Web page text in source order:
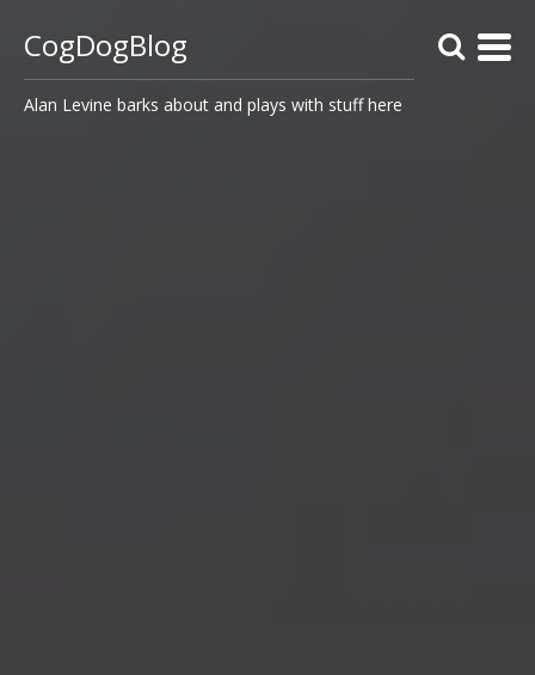
CogDogBlog
Alan Levine barks about and plays with stuff here